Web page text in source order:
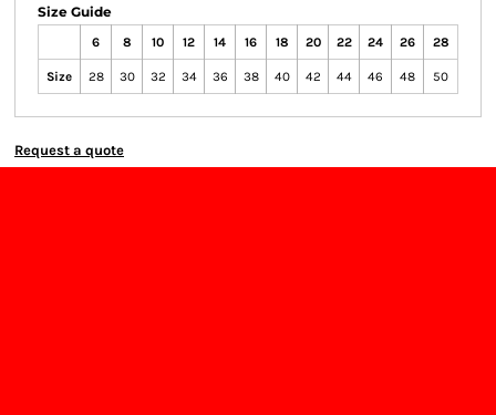
Size Guide
6 8 10 12 14 16 18 20 22 24 26 28
Size 28 30 32 34 36 38 40 42 44 46 48 50
Request a quote